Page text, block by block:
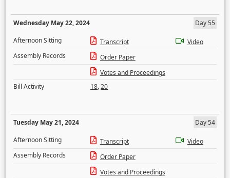
Wednesday May 22, 2024
Day 55
Afternoon Sitting
Transcript
Video
Assembly Records
Order Paper
Votes and Proceedings
Bill Activity
18,20
Tuesday May 21, 2024
Day 54
Afternoon Sitting
Transcript
Video
Assembly Records
Order Paper
Votes and Proceedings